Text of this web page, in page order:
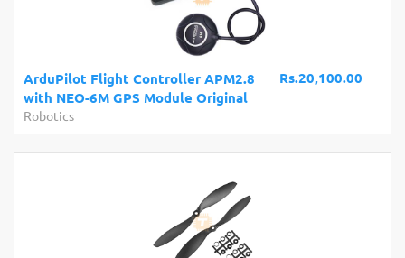
Rs.20,100.00
ArduPilot Flight Controller APM2.8
with NEO-6M GPS Module Original
Robotics